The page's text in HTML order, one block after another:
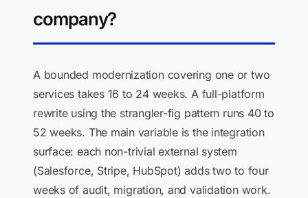
company?
A bounded modernization covering one or two
services takes 16 to 24 weeks. A full-platform
rewrite using the strangler-fig pattern runs 40 to
52 weeks. The main variable is the integration
surface: each non-trivial external system
(Salesforce, Stripe, HubSpot) adds two to four
weeks of audit, migration, and validation work.